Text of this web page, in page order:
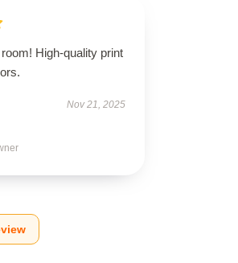
High-quality print
Nov 21, 2025